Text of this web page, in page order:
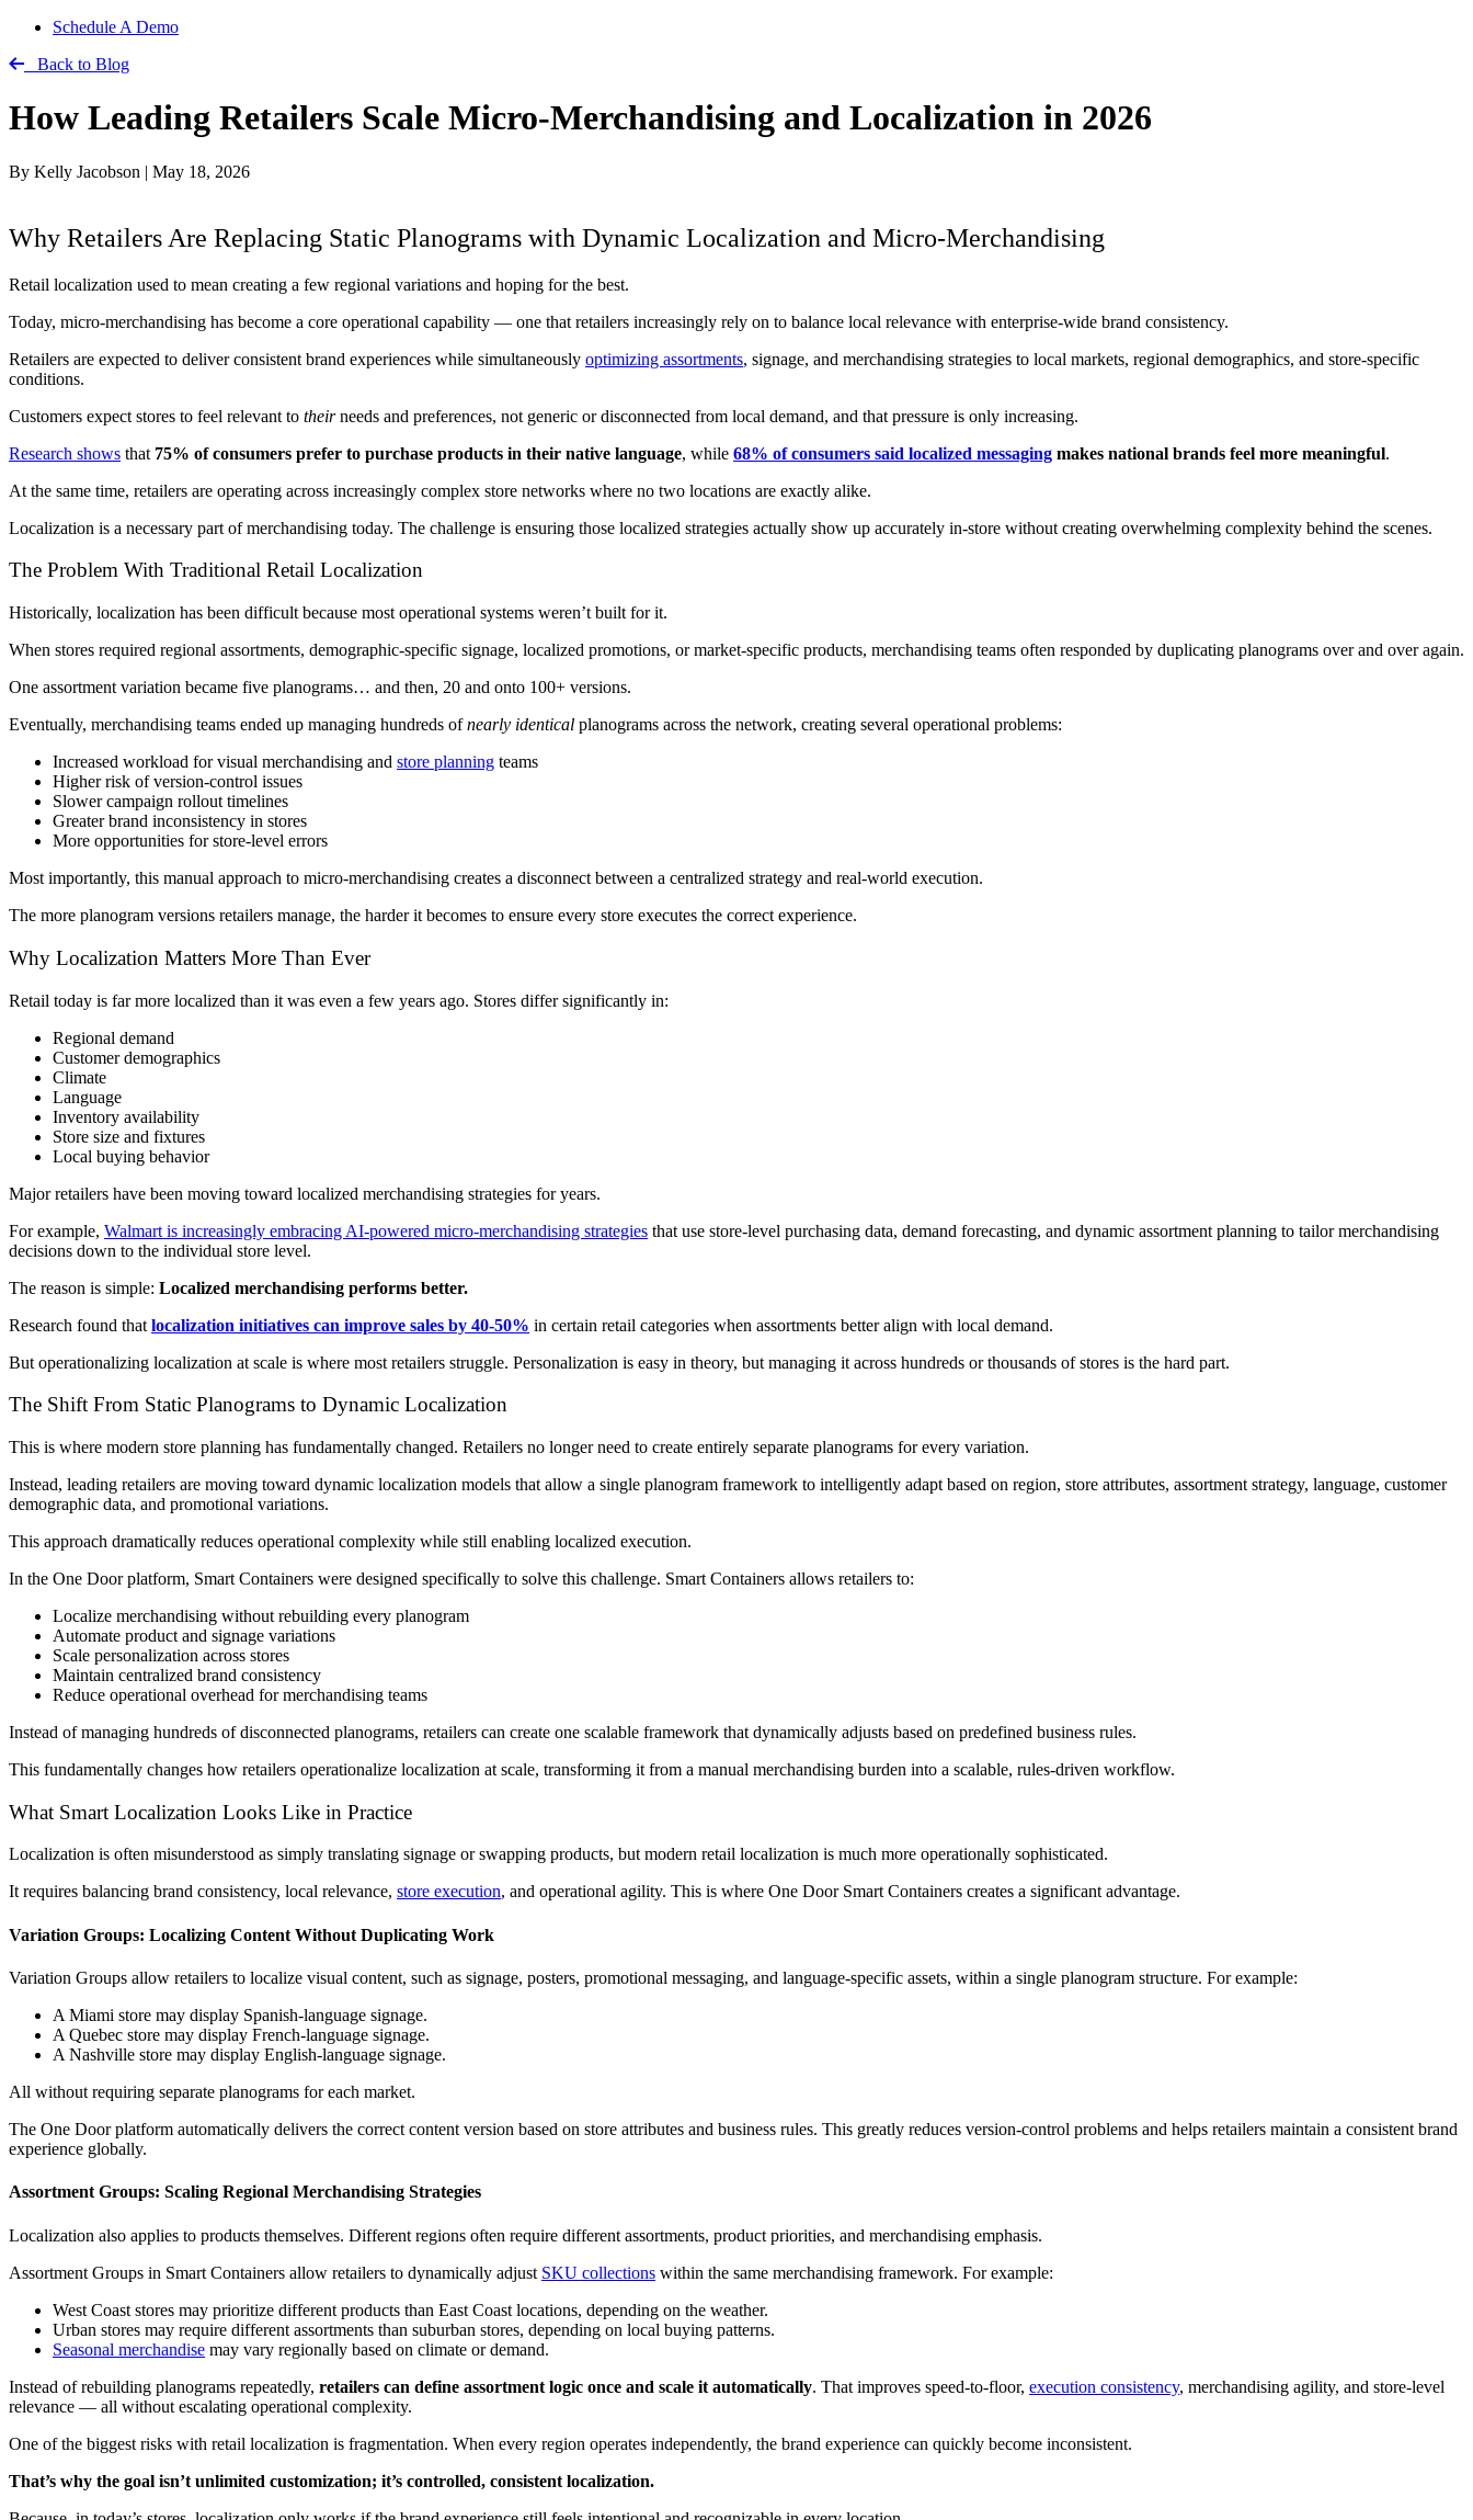
Schedule A Demo
Back to Blog
How Leading Retailers Scale Micro-Merchandising and Localization in 2026
By Kelly Jacobson | May 18, 2026
Why Retailers Are Replacing Static Planograms with Dynamic Localization and Micro-Merchandising
Retail localization used to mean creating a few regional variations and hoping for the best.
Today, micro-merchandising has become a core operational capability — one that retailers increasingly rely on to balance local relevance with enterprise-wide brand consistency.
Retailers are expected to deliver consistent brand experiences while simultaneously optimizing assortments, signage, and merchandising strategies to local markets, regional demographics, and store-specific
conditions.
Customers expect stores to feel relevant to theirneeds and preferences, not generic or disconnected from local demand, and that pressure is only increasing.
Research shows that 75% of consumers prefer to purchase products in their native language, while 68% of consumers said localized messaging makes national brands feel more meaningful.
At the same time, retailers are operating across increasingly complex store networks where no two locations are exactly alike.
Localization is a necessary part of merchandising today. The challenge is ensuring those localized strategies actually show up accurately in-store without creating overwhelming complexity behind the scenes.
The Problem With Traditional Retail Localization
Historically, localization has been difficult because most operational systems weren’t built for it.
When stores required regional assortments, demographic-specific signage, localized promotions, or market-specific products, merchandising teams often responded by duplicating planograms over and over again.
One assortment variation became five planograms… and then, 20 and onto 100+ versions.
Eventually, merchandising teams ended up managing hundreds ofnearly identical planograms across the network, creating several operational problems:
Increased workload for visual merchandising and store planning teams
Higher risk of version-control issues
Slower campaign rollout timelines
Greater brand inconsistency in stores
More opportunities for store-level errors
Most importantly, this manual approach to micro-merchandising creates a disconnect between a centralized strategy and real-world execution.
The more planogram versions retailers manage, the harder it becomes to ensure every store executes the correct experience.
Why Localization Matters More Than Ever
Retail today is far more localized than it was even a few years ago. Stores differ significantly in:
Regional demand
Customer demographics
Climate
Language
Inventory availability
Store size and fixtures
Local buying behavior
Major retailers have been moving toward localized merchandising strategies for years.
For example, Walmart is increasingly embracing AI-powered micro-merchandising strategies that use store-level purchasing data, demand forecasting, and dynamic assortment planning to tailor merchandising
decisions down to the individual store level.
The reason is simple: Localized merchandising performs better.
Research found that localization initiatives can improve sales by 40-50% in certain retail categories when assortments better align with local demand.
But operationalizing localization at scale is where most retailers struggle. Personalization is easy in theory, but managing it across hundreds or thousands of stores is the hard part.
The Shift From Static Planograms to Dynamic Localization
This is where modern store planning has fundamentally changed. Retailers no longer need to create entirely separate planograms for every variation.
Instead, leading retailers are moving toward dynamic localization models that allow a single planogram framework to intelligently adapt based on region, store attributes, assortment strategy, language, customer
demographic data, and promotional variations.
This approach dramatically reduces operational complexity while still enabling localized execution.
In the One Door platform, Smart Containers were designed specifically to solve this challenge. Smart Containers allows retailers to:
Localize merchandising without rebuilding every planogram
Automate product and signage variations
Scale personalization across stores
Maintain centralized brand consistency
Reduce operational overhead for merchandising teams
Instead of managing hundreds of disconnected planograms, retailers can create one scalable framework that dynamically adjusts based on predefined business rules.
This fundamentally changes how retailers operationalize localization at scale, transforming it from a manual merchandising burden into a scalable, rules-driven workflow.
What Smart Localization Looks Like in Practice
Localization is often misunderstood as simply translating signage or swapping products, but modern retail localization is much more operationally sophisticated.
It requires balancing brand consistency, local relevance, store execution, and operational agility. This is where One Door Smart Containers creates a significant advantage.
Variation Groups: Localizing Content Without Duplicating Work
Variation Groups allow retailers to localize visual content, such as signage, posters, promotional messaging, and language-specific assets, within a single planogram structure. For example:
A Miami store may display Spanish-language signage.
A Quebec store may display French-language signage.
A Nashville store may display English-language signage.
All without requiring separate planograms for each market.
The One Door platform automatically delivers the correct content version based on store attributes and business rules. This greatly reduces version-control problems and helps retailers maintain a consistent brand
experience globally.
Assortment Groups: Scaling Regional Merchandising Strategies
Localization also applies to products themselves. Different regions often require different assortments, product priorities, and merchandising emphasis.
Assortment Groups in Smart Containers allow retailers to dynamically adjust SKU collections within the same merchandising framework. For example:
West Coast stores may prioritize different products than East Coast locations, depending on the weather.
Urban stores may require different assortments than suburban stores, depending on local buying patterns.
Seasonal merchandise may vary regionally based on climate or demand.
Instead of rebuilding planograms repeatedly, retailers can define assortment logic once and scale it automatically. That improves speed-to-floor, execution consistency, merchandising agility, and store-level
relevance — all without escalating operational complexity.
One of the biggest risks with retail localization is fragmentation. When every region operates independently, the brand experience can quickly become inconsistent.
That’s why the goal isn’t unlimited customization; it’s controlled, consistent localization.